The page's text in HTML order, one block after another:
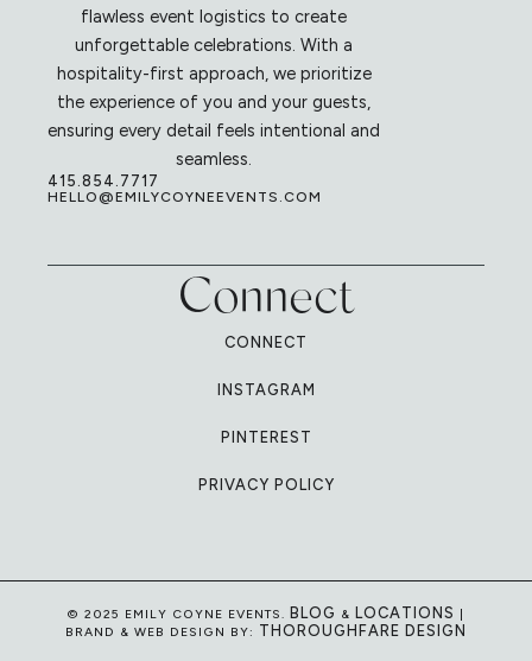
flawless event logistics to create
unforgettable celebrations. With a
hospitality-first approach, we prioritize
the experience of you and your guests,
ensuring every detail feels intentional and
seamless.
415.854.7717
HELLO@EMILYCOYNEEVENTS.COM
Connect
CONNECT
INSTAGRAM
PINTEREST
PRIVACY POLICY
© 2025 EMILY COYNE EVENTS. BLOG & LOCATIONS |
BRAND & WEB DESIGN BY: THOROUGHFARE DESIGN